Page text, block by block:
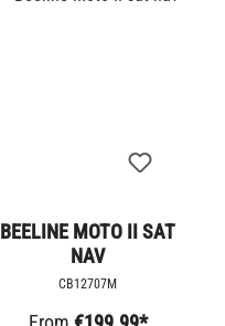
BEELINE MOTO II SAT
NAV
CB12707M